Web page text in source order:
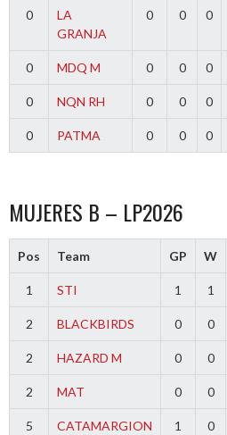
0
LA
GRANJA
0 0 0
0 MDQ M 0 0 0
0 NQN RH 0 0 0
0 PATMA 0 0 0
MUJERES B – LP2026
Pos Team GP W
1 STI 1 1
2 BLACKBIRDS 0 0
2 HAZARD M 0 0
2 MAT 0 0
5 CATAMARGION 1 0